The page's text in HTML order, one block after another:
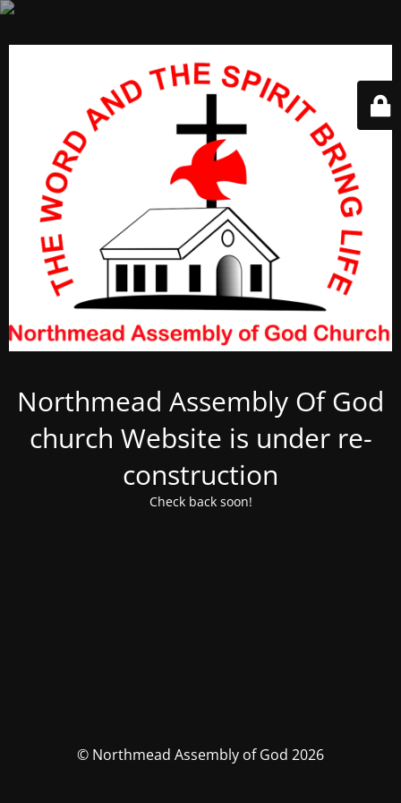
Northmead Assembly Of God
church Website is under re-
construction
Check back soon!
© Northmead Assembly of God 2026